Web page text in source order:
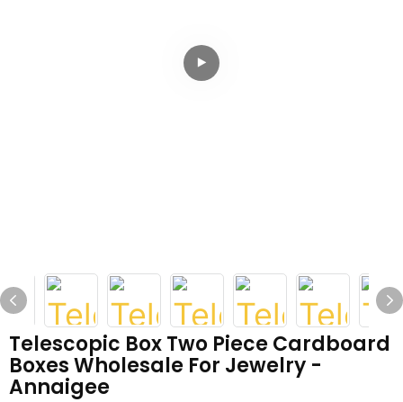
Telescopic Box Two Piece Cardboard
Boxes Wholesale For Jewelry -
Annaigee